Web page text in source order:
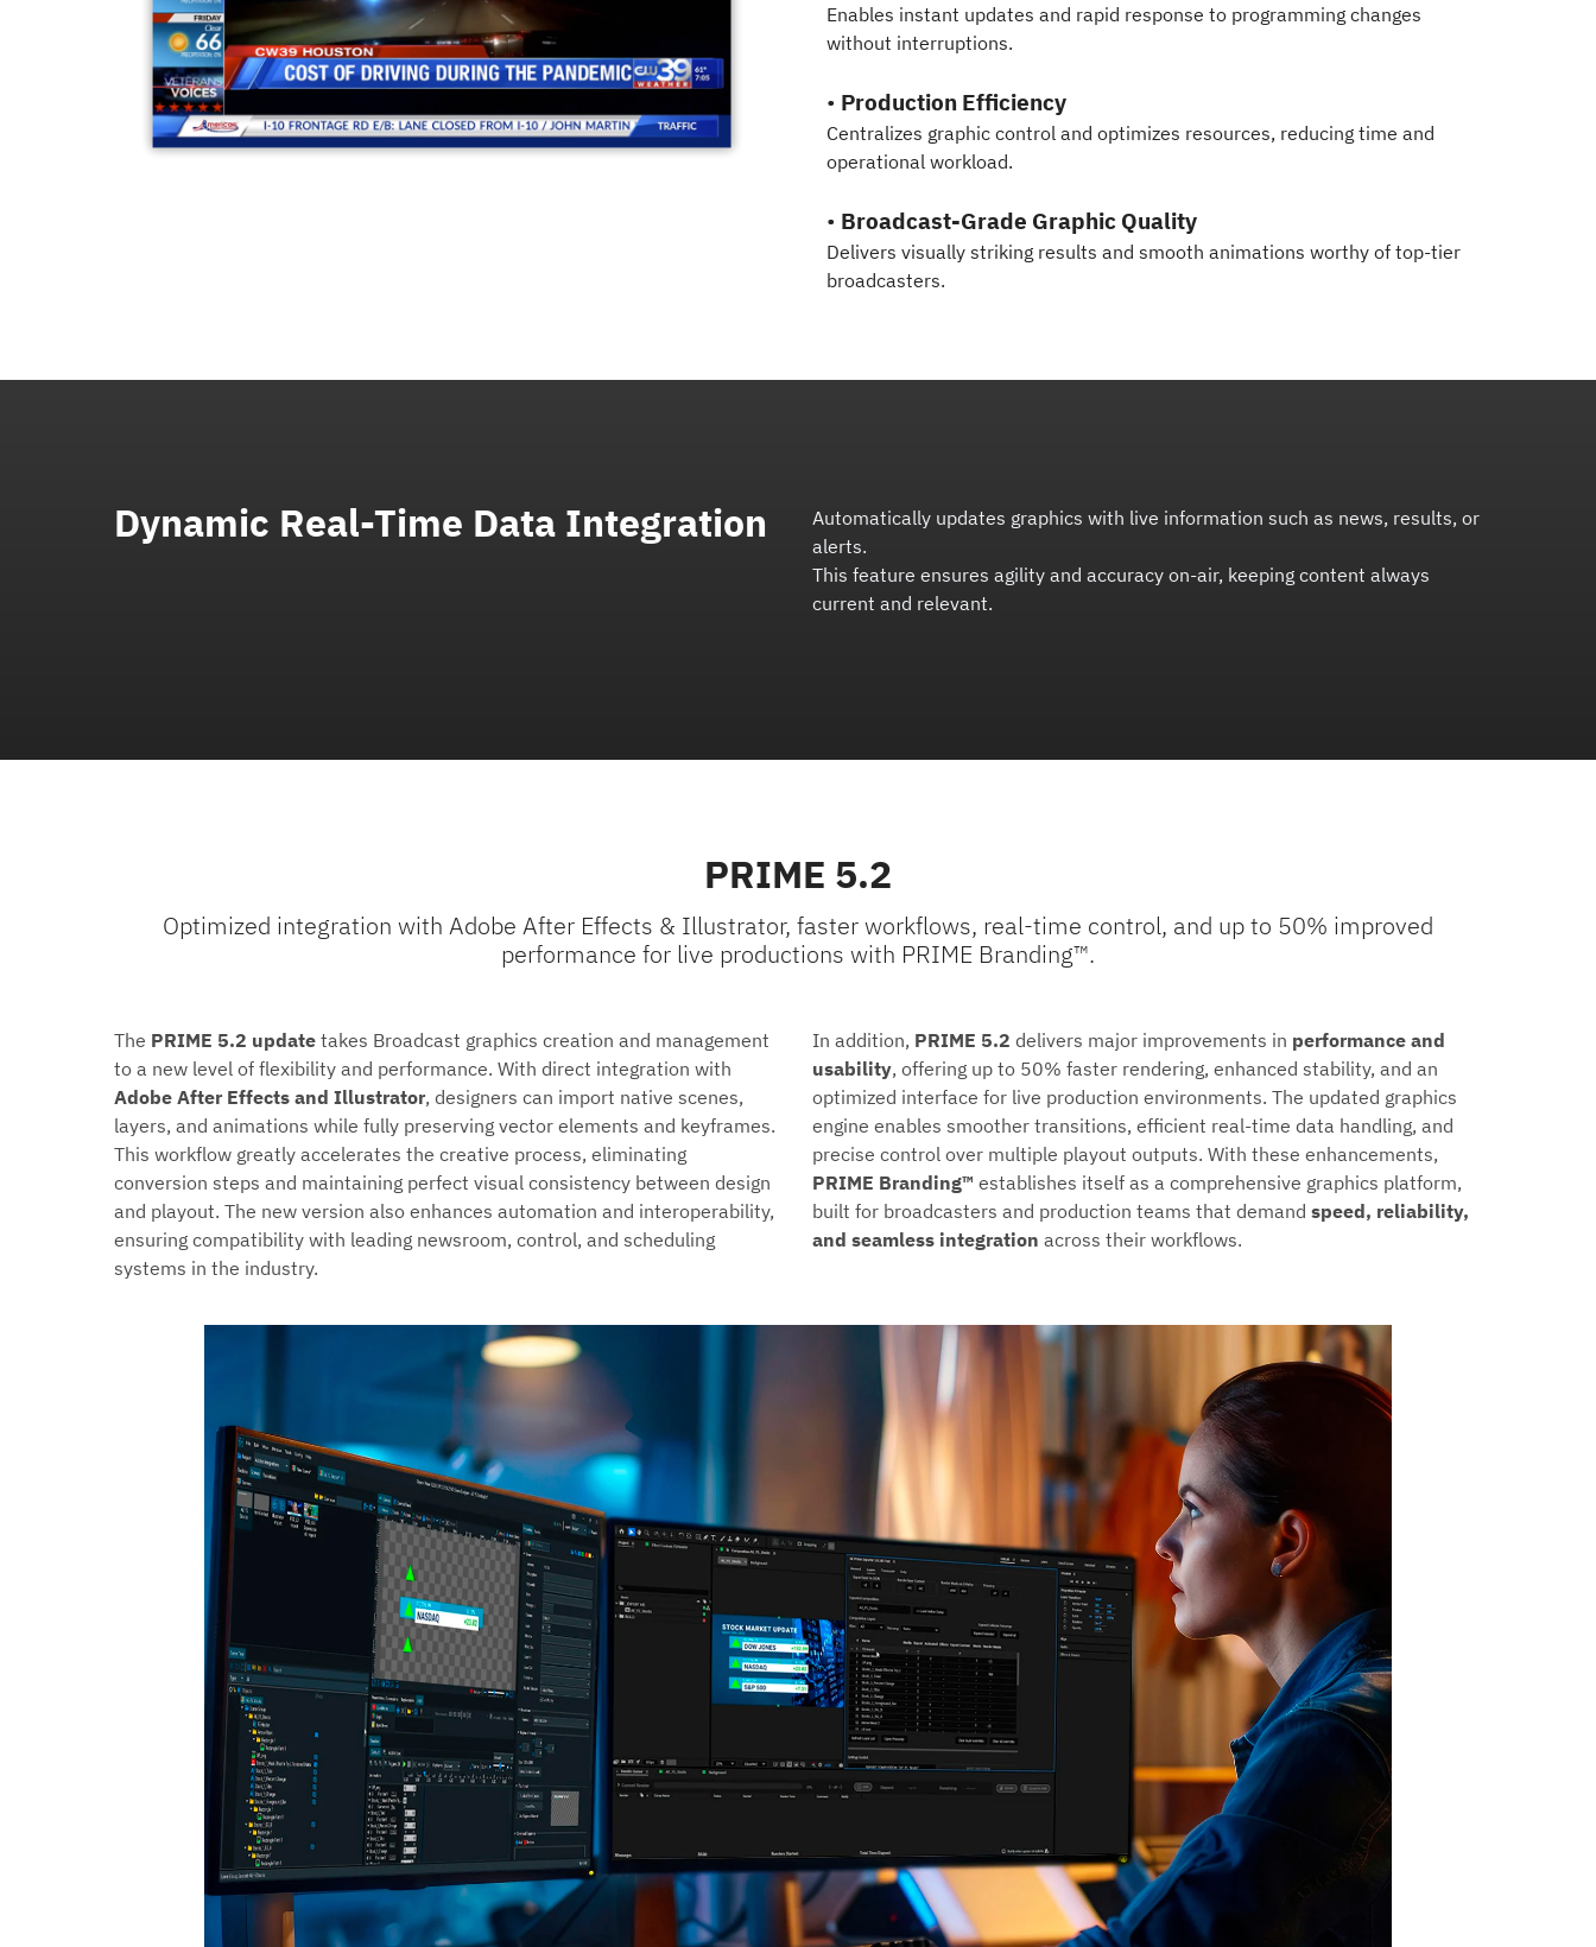
Enables instant updates and rapid response to programming changes
without interruptions.
• Production Efficiency
Centralizes graphic control and optimizes resources, reducing time and
operational workload.
• Broadcast-Grade Graphic Quality
Delivers visually striking results and smooth animations worthy of top-tier
broadcasters.
Dynamic Real-Time Data Integration
Automatically updates graphics with live information such as news, results, or
alerts.
This feature ensures agility and accuracy on-air, keeping content always
current and relevant.
PRIME 5.2
Optimized integration with Adobe After Effects & Illustrator, faster workflows, real-time control, and up to 50% improved
performance for live productions with PRIME Branding™.
The PRIME 5.2 update takes Broadcast graphics creation and management
to a new level of flexibility and performance. With direct integration with
Adobe After Effects and Illustrator, designers can import native scenes,
layers, and animations while fully preserving vector elements and keyframes.
This workflow greatly accelerates the creative process, eliminating
conversion steps and maintaining perfect visual consistency between design
and playout. The new version also enhances automation and interoperability,
ensuring compatibility with leading newsroom, control, and scheduling
systems in the industry.
In addition, PRIME 5.2 delivers major improvements in performance and
usability, offering up to 50% faster rendering, enhanced stability, and an
optimized interface for live production environments. The updated graphics
engine enables smoother transitions, efficient real-time data handling, and
precise control over multiple playout outputs. With these enhancements,
PRIME Branding™ establishes itself as a comprehensive graphics platform,
built for broadcasters and production teams that demand speed, reliability,
and seamless integration across their workflows.